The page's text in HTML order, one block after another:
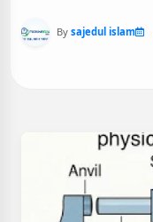
By sajedul islam